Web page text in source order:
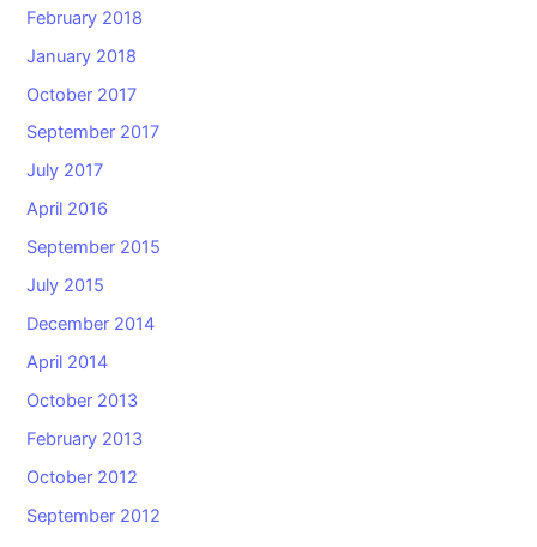
February 2018
January 2018
October 2017
September 2017
July 2017
April 2016
September 2015
July 2015
December 2014
April 2014
October 2013
February 2013
October 2012
September 2012